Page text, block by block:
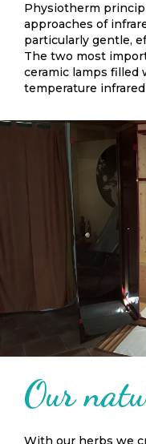
Physiotherm
approaches of
particularly gentle,
The two most
ceramic lamps filled
temperature
Our
With our herbs we